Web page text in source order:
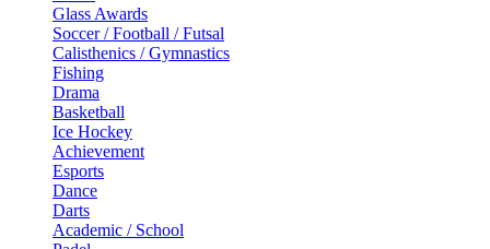
Glass Awards
Soccer / Football / Futsal
Calisthenics / Gymnastics
Fishing
Drama
Basketball
Ice Hockey
Achievement
Esports
Dance
Darts
Academic / School